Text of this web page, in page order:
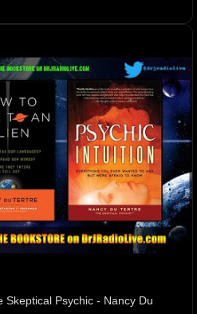
Skeptical Psychic - Nancy Du